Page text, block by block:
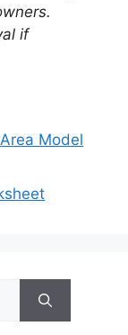
if
Model